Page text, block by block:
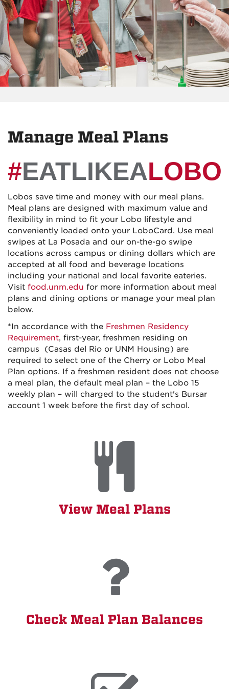
Manage Meal Plans
#EATLIKEALOBO
Lobos save time and money with our meal plans.
Meal plans are designed with maximum value and
flexibility in mind to fit your Lobo lifestyle and
conveniently loaded onto your LoboCard. Use meal
swipes at La Posada and our on-the-go swipe
locations across campus or dining dollars which are
accepted at all food and beverage locations
including your national and local favorite eateries.
Visit food.unm.edu for more information about meal
plans and dining options or manage your meal plan
below.
*In accordance with the Freshmen Residency
Requirement, first-year, freshmen residing on
campus (Casas del Rio or UNM Housing) are
required to select one of the Cherry or Lobo Meal
Plan options. If a freshmen resident does not choose
a meal plan, the default meal plan – the Lobo 15
weekly plan – will charged to the student's Bursar
account 1 week before the first day of school.
View Meal Plans
Check Meal Plan Balances